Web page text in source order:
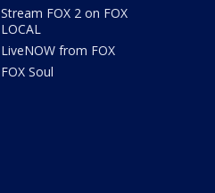
Stream FOX 2 on FOX
LOCAL
LiveNOW from FOX
FOX Soul